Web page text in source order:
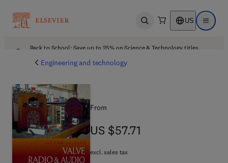
Open search US Open
Back to School: Save up to 25% on Science & Technology titles.
Engineering and technology
From
US $57.71
US $57.71
excl. sales tax